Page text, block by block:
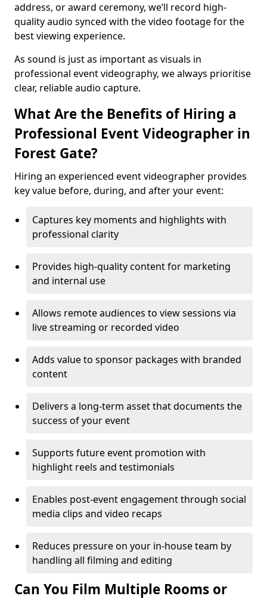
address, or award ceremony, we’ll record high-
quality audio synced with the video footage for the
best viewing experience.
As sound is just as important as visuals in
professional event videography, we always prioritise
clear, reliable audio capture.
What Are the Benefits of Hiring a
Professional Event Videographer in
Forest Gate?
Hiring an experienced event videographer provides
key value before, during, and after your event:
Captures key moments and highlights with
professional clarity
Provides high-quality content for marketing
and internal use
Allows remote audiences to view sessions via
live streaming or recorded video
Adds value to sponsor packages with branded
content
Delivers a long-term asset that documents the
success of your event
Supports future event promotion with
highlight reels and testimonials
Enables post-event engagement through social
media clips and video recaps
Reduces pressure on your in-house team by
handling all filming and editing
Can You Film Multiple Rooms or